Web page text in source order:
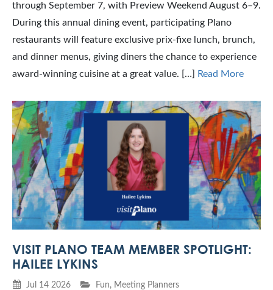
through September 7, with Preview Weekend August 6–9.
During this annual dining event, participating Plano
restaurants will feature exclusive prix-fixe lunch, brunch,
and dinner menus, giving diners the chance to experience
award-winning cuisine at a great value. […]
Read More
VISIT PLANO TEAM MEMBER SPOTLIGHT:
HAILEE LYKINS
Jul 14 2026 Fun, Meeting Planners